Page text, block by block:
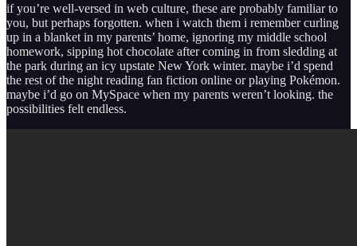
if you’re well-versed in web culture, these are probably familiar to
you, but perhaps forgotten. when i watch them i remember curling
up in a blanket in my parents’ home, ignoring my middle school
homework, sipping hot chocolate after coming in from sledding at
the park during an icy upstate New York winter. maybe i’d spend
the rest of the night reading fan fiction online or playing Pokémon.
maybe i’d go on MySpace when my parents weren’t looking. the
possibilities felt endless.